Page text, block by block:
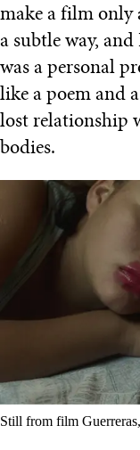
make a film only
a subtle way,
was a personal
like a poem and
lost relationship
bodies.
Still from film